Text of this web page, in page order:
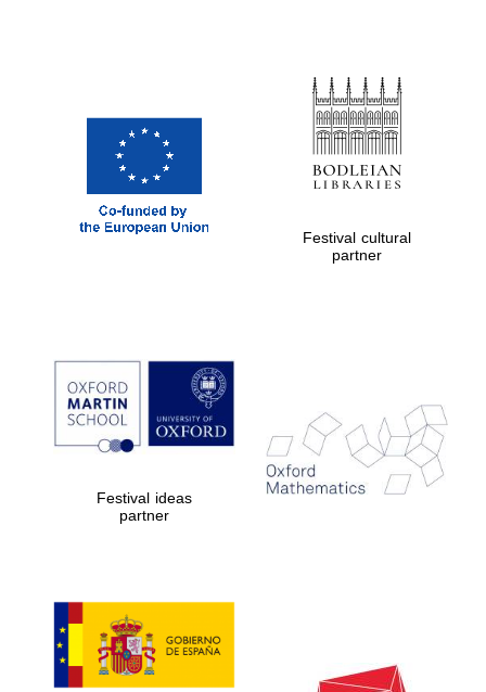
Festival cultural
partner
Festival ideas
partner